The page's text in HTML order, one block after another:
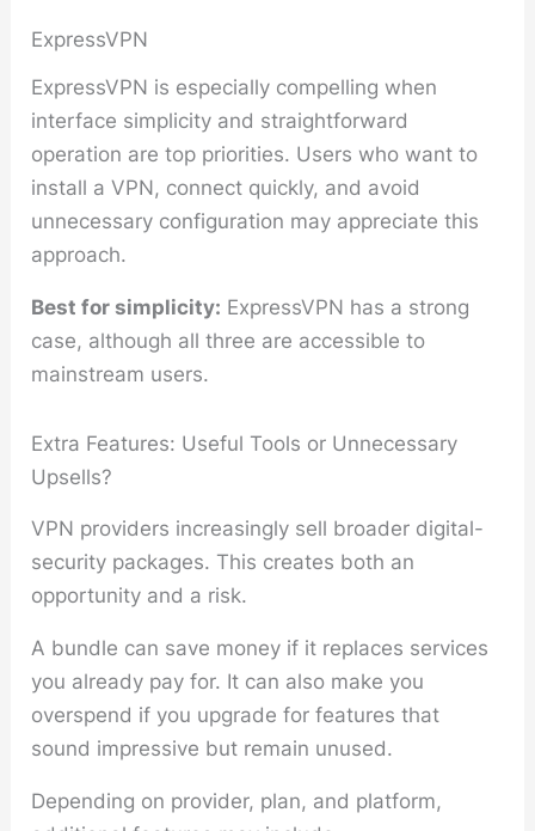
ExpressVPN
ExpressVPN is especially compelling when
interface simplicity and straightforward
operation are top priorities. Users who want to
install a VPN, connect quickly, and avoid
unnecessary configuration may appreciate this
approach.
Best for simplicity: ExpressVPN has a strong
case, although all three are accessible to
mainstream users.
Extra Features: Useful Tools or Unnecessary
Upsells?
VPN providers increasingly sell broader digital-
security packages. This creates both an
opportunity and a risk.
A bundle can save money if it replaces services
you already pay for. It can also make you
overspend if you upgrade for features that
sound impressive but remain unused.
Depending on provider, plan, and platform,